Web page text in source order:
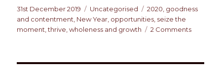
at
s
p
c
e
o
k
e
n
te
re
it
te
ai
l
p
y
n
ar
Posted
on
31st December 2019 Categories
Uncategorised Tags
2020 goodness
and contentment New Year opportunities seize the
moment ,thrive ,wholeness and growth 2 Commentson